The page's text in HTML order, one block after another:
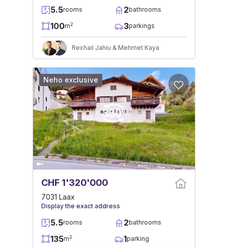
5.5rooms 2bathrooms
100m2 3parkings
Rexhail Jahiu & Mehmet Kaya
CHF 1'320'000
7031 Laax
Display the exact address
5.5rooms 2bathrooms
135m2 1parking
Neho exclusive